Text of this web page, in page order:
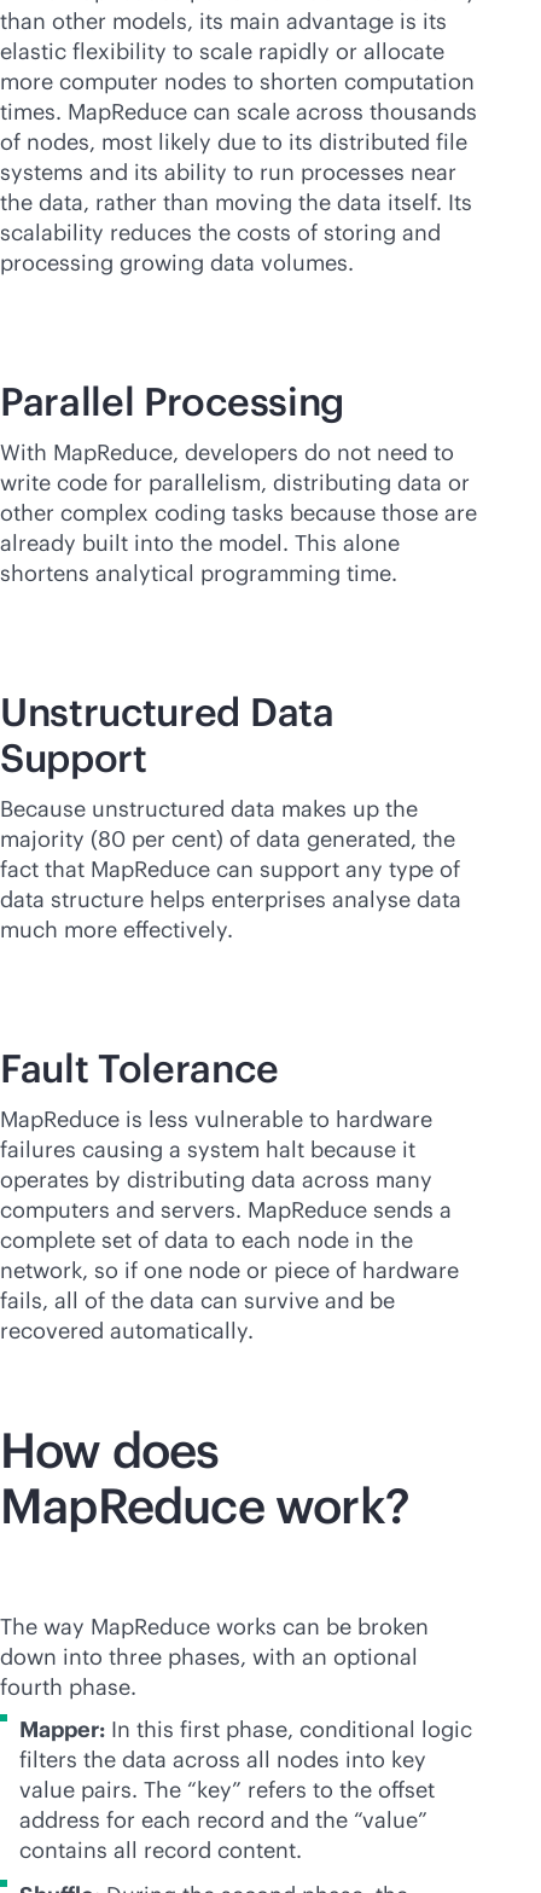
than other models, its main advantage is its
elastic flexibility to scale rapidly or allocate
more computer nodes to shorten computation
times. MapReduce can scale across thousands
of nodes, most likely due to its distributed file
systems and its ability to run processes near
the data, rather than moving the data itself. Its
scalability reduces the costs of storing and
processing growing data volumes.
Parallel Processing
With MapReduce, developers do not need to
write code for parallelism, distributing data or
other complex coding tasks because those are
already built into the model. This alone
shortens analytical programming time.
Unstructured Data
Support
Because unstructured data makes up the
majority (80 per cent) of data generated, the
fact that MapReduce can support any type of
data structure helps enterprises analyse data
much more effectively.
Fault Tolerance
MapReduce is less vulnerable to hardware
failures causing a system halt because it
operates by distributing data across many
computers and servers. MapReduce sends a
complete set of data to each node in the
network, so if one node or piece of hardware
fails, all of the data can survive and be
recovered automatically.
How does
MapReduce work?
The way MapReduce works can be broken
down into three phases, with an optional
fourth phase.
Mapper: In this first phase, conditional logic
filters the data across all nodes into key
value pairs. The “key” refers to the offset
address for each record and the “value”
contains all record content.